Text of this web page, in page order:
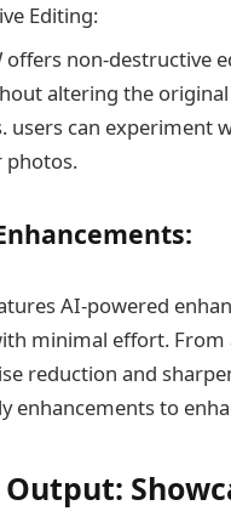
Editing:
offers non-destructive
altering the
users can experiment
photos.
AI-powered
minimal effort.
reduction and
enhancements to